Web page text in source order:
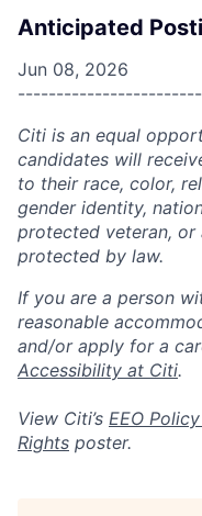
Anticipated
Jun 08, 2026
Citi is an equal
candidates will
to their race, color,
gender identity,
protected veteran,
protected by law.
If you are a person
reasonable
and/or apply for a
Accessibility at Citi.
View Citi’s EEO
Rights poster.